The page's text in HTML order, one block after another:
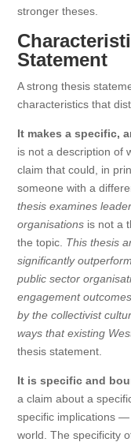
stronger theses.
Statement
A strong thesis
characteristics that
It makes a specific,
is not a description of
claim that could, in
someone with a
thesis examines
organisations is not a
the topic. This thesis
significantly
public sector
engagement
by the collectivist
ways that existing
thesis statement.
It is specific and
a claim about a
specific implications
world. The specificity